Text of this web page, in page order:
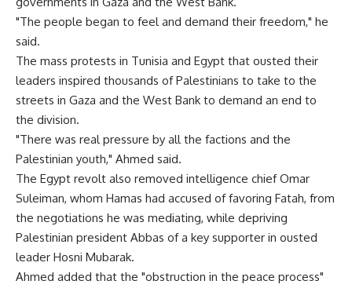
"The people began to feel and demand their freedom," he
said.
The mass protests in Tunisia and Egypt that ousted their
leaders inspired thousands of Palestinians to take to the
streets in Gaza and the West Bank to demand an end to
the division.
"There was real pressure by all the factions and the
Palestinian youth," Ahmed said.
The Egypt revolt also removed intelligence chief Omar
Suleiman, whom Hamas had accused of favoring Fatah, from
the negotiations he was mediating, while depriving
Palestinian president Abbas of a key supporter in ousted
leader Hosni Mubarak.
Ahmed added that the "obstruction in the peace process"